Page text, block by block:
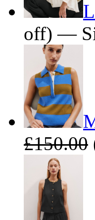
off) —
£150.00